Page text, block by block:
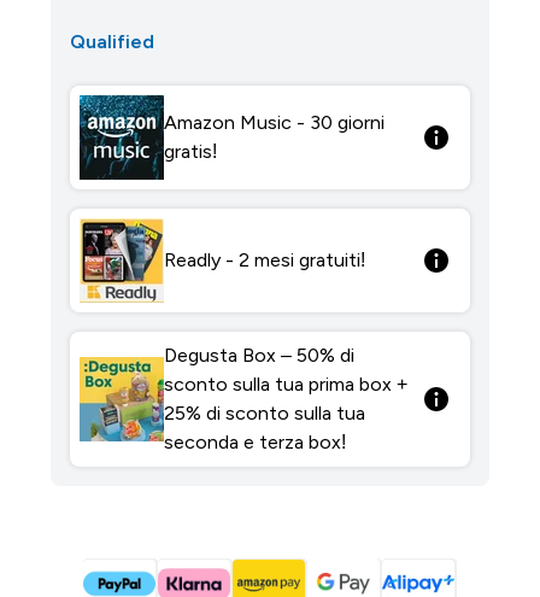
Qualified
Amazon Music - 30 giorni
gratis!
Readly - 2 mesi gratuiti!
Degusta Box – 50% di
sconto sulla tua prima box +
25% di sconto sulla tua
seconda e terza box!